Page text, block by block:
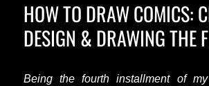
HOW TO DRAW COMICS:
DESIGN & DRAWING THE
Being the fourth installment of my